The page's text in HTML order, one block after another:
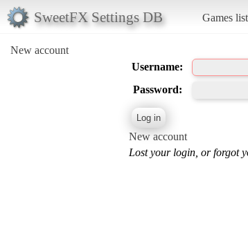
SweetFX Settings DB Games list
New account
Username:
Password:
New account
Lost your login, or forgot